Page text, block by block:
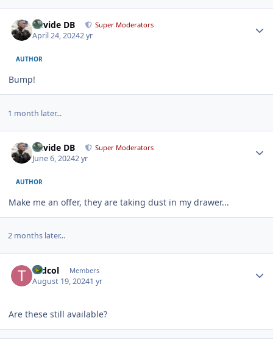
Davide DB Super Moderators
April 24, 20242 yr
AUTHOR
Bump!
1 month later...
Davide DB Super Moderators
June 6, 20242 yr
AUTHOR
Make me an offer, they are taking dust in my drawer...
2 months later...
tkdcol Members
August 19, 20241 yr
Are these still available?